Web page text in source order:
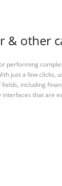
& other
performing
just a few clicks,
including
that are